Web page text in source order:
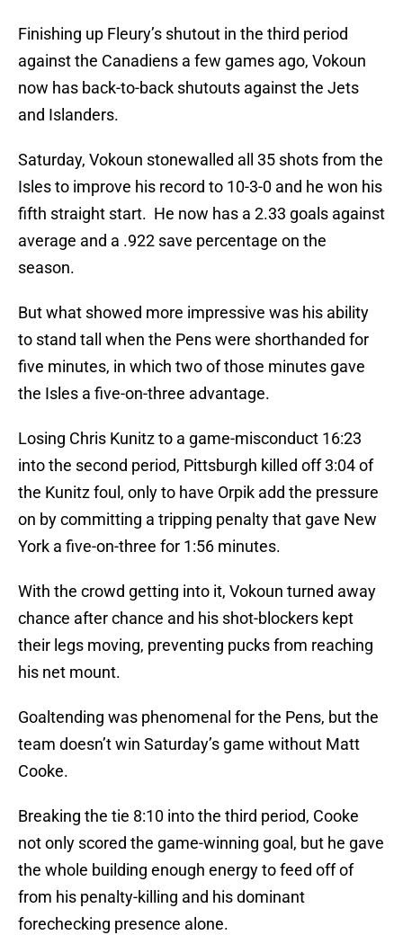
Finishing up Fleury’s shutout in the third period
against the Canadiens a few games ago, Vokoun
now has back-to-back shutouts against the Jets
and Islanders.
Saturday, Vokoun stonewalled all 35 shots from the
Isles to improve his record to 10-3-0 and he won his
fifth straight start. He now has a 2.33 goals against
average and a .922 save percentage on the
season.
But what showed more impressive was his ability
to stand tall when the Pens were shorthanded for
five minutes, in which two of those minutes gave
the Isles a five-on-three advantage.
Losing Chris Kunitz to a game-misconduct 16:23
into the second period, Pittsburgh killed off 3:04 of
the Kunitz foul, only to have Orpik add the pressure
on by committing a tripping penalty that gave New
York a five-on-three for 1:56 minutes.
With the crowd getting into it, Vokoun turned away
chance after chance and his shot-blockers kept
their legs moving, preventing pucks from reaching
his net mount.
Goaltending was phenomenal for the Pens, but the
team doesn’t win Saturday’s game without Matt
Cooke.
Breaking the tie 8:10 into the third period, Cooke
not only scored the game-winning goal, but he gave
the whole building enough energy to feed off of
from his penalty-killing and his dominant
forechecking presence alone.